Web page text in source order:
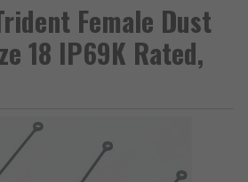
Female Dust
18 IP69K Rated,